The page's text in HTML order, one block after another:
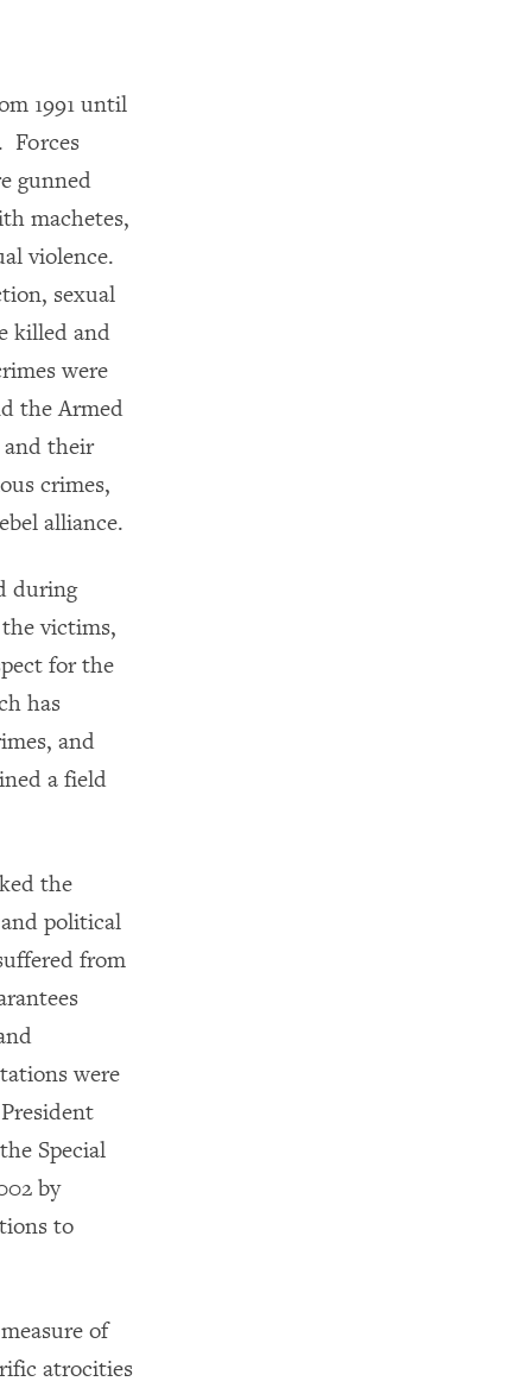
1991 until
Forces
gunned
machetes,
violence.
sexual
killed and
were
the Armed
and their
crimes,
alliance.
during
victims,
for the
has
and
a field
the
political
from
were
Special
by
to
of
atrocities